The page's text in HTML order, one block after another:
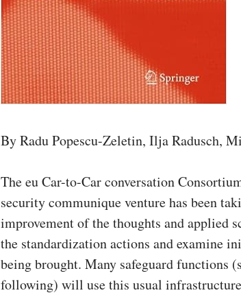
By Radu Popescu-Zeletin, Ilja Radusch,
The eu Car-to-Car conversation
security communique venture has been
improvement of the thoughts and applied
the standardization actions and examine
being brought. Many safeguard functions
following) will use this usual